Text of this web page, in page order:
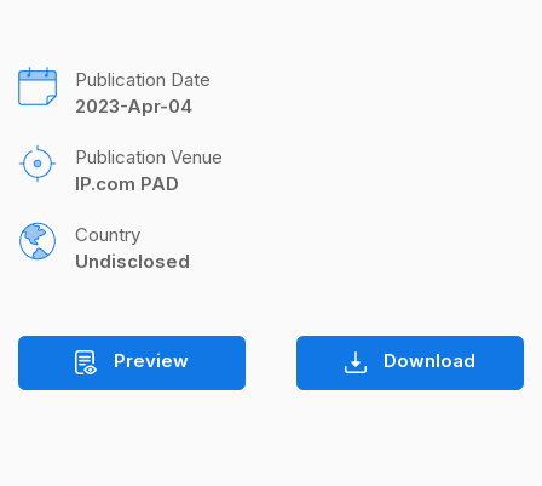
Publication Date
2023-Apr-04
Publication Venue
IP.com PAD
Country
Undisclosed
Preview Download